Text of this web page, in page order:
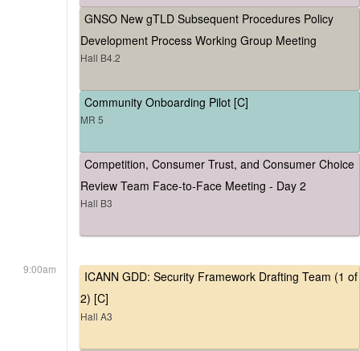
GNSO New gTLD Subsequent Procedures Policy
Development Process Working Group Meeting
Hall B4.2
Community Onboarding Pilot [C]
MR 5
Competition, Consumer Trust, and Consumer Choice
Review Team Face-to-Face Meeting - Day 2
Hall B3
9:00am
ICANN GDD: Security Framework Drafting Team (1 of
2) [C]
Hall A3